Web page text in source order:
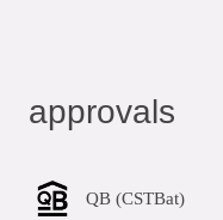
approvals
QB (CSTBat)